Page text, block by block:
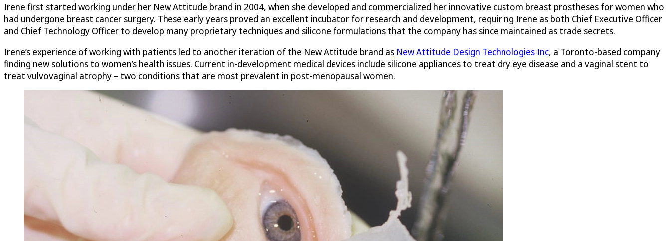
Irene first started working under her New Attitude brand in 2004, when she developed and commercialized her innovative custom breast prostheses for women who
had undergone breast cancer surgery. These early years proved an excellent incubator for research and development, requiring Irene as both Chief Executive Officer
and Chief Technology Officer to develop many proprietary techniques and silicone formulations that the company has since maintained as trade secrets.
Irene’s experience of working with patients led to another iteration of the New Attitude brand as New Attitude Design Technologies Inc, a Toronto-based company
finding new solutions to women’s health issues. Current in-development medical devices include silicone appliances to treat dry eye disease and a vaginal stent to
treat vulvovaginal atrophy – two conditions that are most prevalent in post-menopausal women.